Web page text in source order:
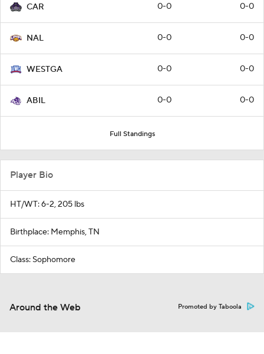
CAR 0-0 0-0
NAL 0-0 0-0
WESTGA 0-0 0-0
ABIL 0-0 0-0
Full Standings
Player Bio
HT/WT: 6-2, 205 lbs
Birthplace: Memphis, TN
Class: Sophomore
Around the Web Promoted by Taboola